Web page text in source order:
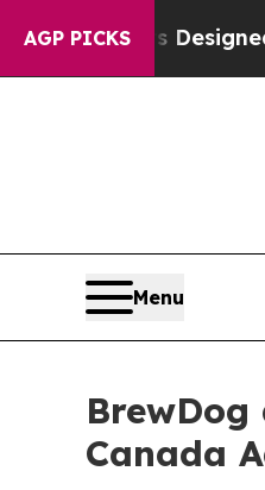
AGP PICKS
Designed a Virtual
Menu
Canada